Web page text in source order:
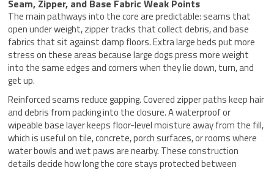
Seam, Zipper, and Base Fabric Weak Points
The main pathways into the core are predictable: seams that
open under weight, zipper tracks that collect debris, and base
fabrics that sit against damp floors. Extra large beds put more
stress on these areas because large dogs press more weight
into the same edges and corners when they lie down, turn, and
get up.
Reinforced seams reduce gapping. Covered zipper paths keep hair
and debris from packing into the closure. A waterproof or
wipeable base layer keeps floor-level moisture away from the fill,
which is useful on tile, concrete, porch surfaces, or rooms where
water bowls and wet paws are nearby. These construction
details decide how long the core stays protected between